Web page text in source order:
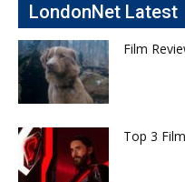
LondonNet Latest
Film
Top 3